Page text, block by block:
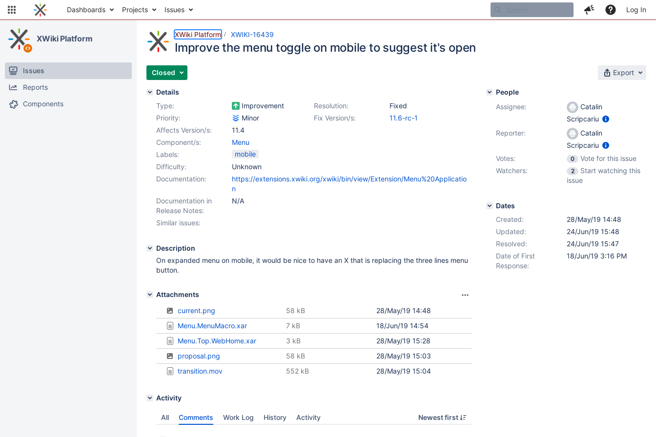
Dashboards Projects Issues Log In
XWiki Platform
Issues
Reports
Components
XWiki Platform XWIKI-16439
Improve the menu toggle on mobile to suggest it's open
Closed Export
Details
Type:
Improvement Resolution:
Fixed
Priority:
Minor Fix Version/s:
11.6-rc-1
Affects Version/s:
11.4
Component/s:
Menu
Labels:
mobile
Difficulty:
Unknown
Documentation:
https://extensions.xwiki.org/xwiki/bin/view/Extension/Menu%20Applicatio
n
Documentation in
Release Notes:
N/A
Similar issues:
Description
On expanded menu on mobile, it would be nice to have an X that is replacing the three lines menu
button.
Attachments
current.png
28/May/19 14:48
58 kB
Menu.MenuMacro.xar
18/Jun/19 14:54
7 kB
Menu.Top.WebHome.xar
28/May/19 15:28
3 kB
proposal.png
28/May/19 15:03
58 kB
transition.mov
28/May/19 15:04
552 kB
Activity
All Comments Work Log History Activity Newest first
People
Assignee:
Catalin
Scripcariu
Reporter:
Catalin
Scripcariu
Votes:
0
Vote for this issue
Watchers:
2
Start watching this
issue
Dates
Created:
28/May/19 14:48
Updated:
24/Jun/19 15:48
Resolved:
24/Jun/19 15:47
Date of First
Response:
18/Jun/19 3:16 PM